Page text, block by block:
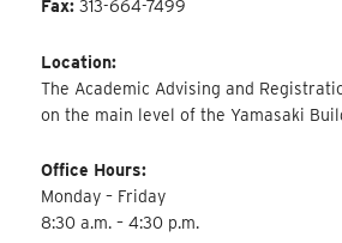
Fax:313-664-7499
Location:
The Academic Advising and
on the main level of the Yamasaki
Office Hours:
Monday – Friday
8:30 a.m. – 4:30 p.m.